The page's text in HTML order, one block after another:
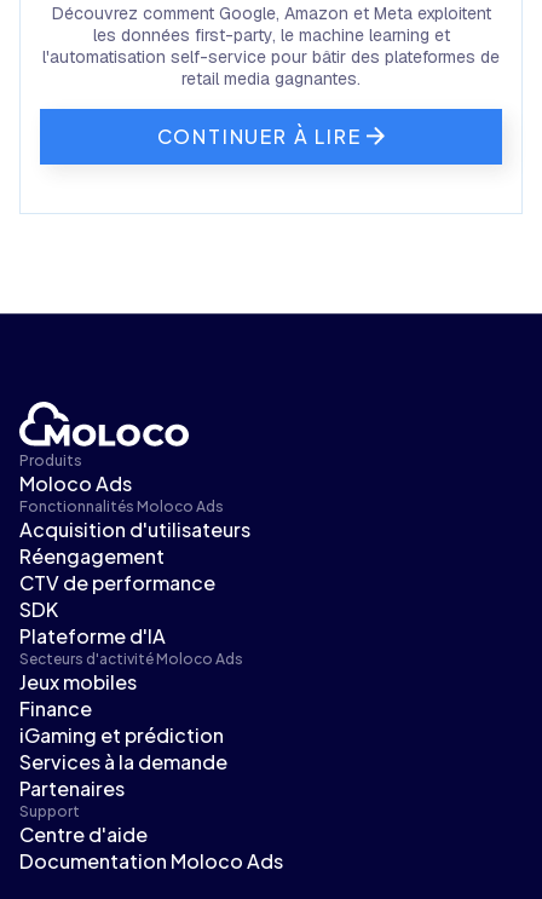
Découvrez comment Google, Amazon et Meta exploitent
les données first-party, le machine learning et
l'automatisation self-service pour bâtir des plateformes de
retail media gagnantes.
CONTINUER À LIRE
Produits
Moloco Ads
Fonctionnalités Moloco Ads
Acquisition d'utilisateurs
Réengagement
CTV de performance
SDK
Plateforme d'IA
Secteurs d'activité Moloco Ads
Jeux mobiles
Finance
iGaming et prédiction
Services à la demande
Partenaires
Support
Centre d'aide
Documentation Moloco Ads